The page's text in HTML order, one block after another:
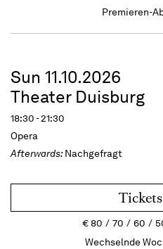
Premieren-
Sun 11.10.2026
Theater Duisburg
18:30 - 21:30
Opera
Afterwards:Nachgefragt
Tickets
€80 70 60
Wechselnde